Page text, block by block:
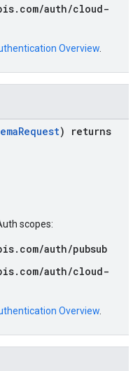
auth/cloud-
Overview
) returns
scopes:
auth/pubsub
auth/cloud-
Overview